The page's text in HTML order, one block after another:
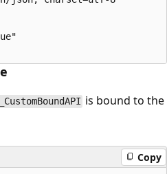
is bound to the
Copy